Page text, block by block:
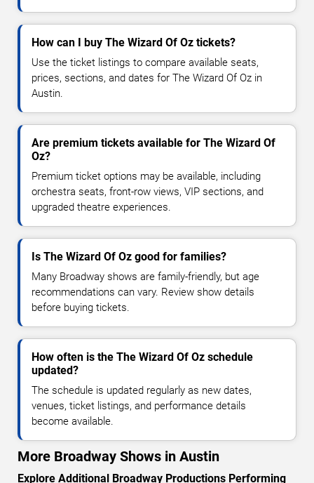
How can I buy The Wizard Of Oz tickets?
Use the ticket listings to compare available seats,
prices, sections, and dates for The Wizard Of Oz in
Austin.
Are premium tickets available for The Wizard Of
Oz?
Premium ticket options may be available, including
orchestra seats, front-row views, VIP sections, and
upgraded theatre experiences.
Is The Wizard Of Oz good for families?
Many Broadway shows are family-friendly, but age
recommendations can vary. Review show details
before buying tickets.
How often is the The Wizard Of Oz schedule
updated?
The schedule is updated regularly as new dates,
venues, ticket listings, and performance details
become available.
More Broadway Shows in Austin
Explore Additional Broadway Productions Performing